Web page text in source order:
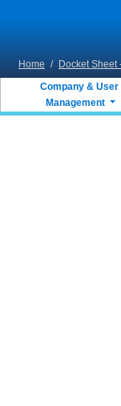
Home / Docket Sheet
Company & User
Management